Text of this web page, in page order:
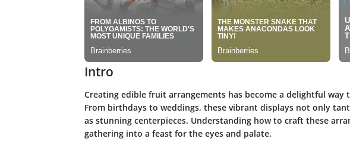
Intro
Creating edible fruit arrangements has become a delightful way
From birthdays to weddings, these vibrant displays not only
as stunning centerpieces. Understanding how to craft these
gathering into a feast for the eyes and palate.